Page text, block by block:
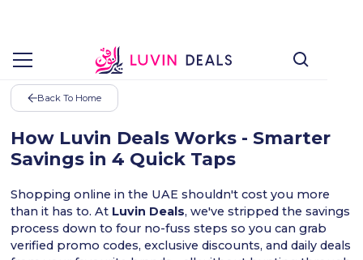
Back To Home
How Luvin Deals Works - Smarter
Savings in 4 Quick Taps
Shopping online in the UAE shouldn't cost you more
than it has to. At Luvin Deals, we've stripped the savings
process down to four no-fuss steps so you can grab
verified promo codes, exclusive discounts, and daily deals